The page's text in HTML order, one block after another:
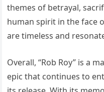
themes of betrayal,
human spirit in the face
are timeless and
Overall, “Rob Roy” is a
epic that continues to